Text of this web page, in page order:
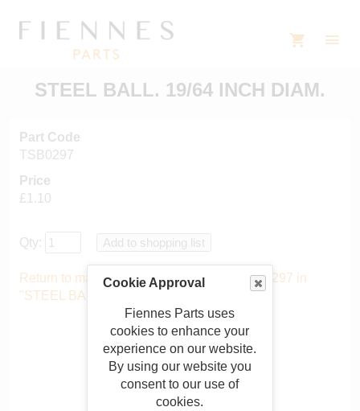
Cookie Approval
Fiennes Parts uses
cookies to enhance your
experience on our website.
By using our website you
consent to our use of
cookies.
STEEL BALL. 19/64 INCH DIAM.
Part Code
TSB0297
Price
£1.10
Qty:
Return to main catalogue starting from TSB0297 in
"STEEL BALLS"